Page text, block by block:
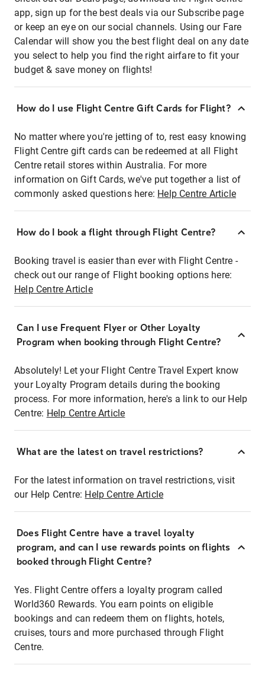
app, sign up for the best deals via our Subscribe page
or keep an eye on our social channels. Using our Fare
Calendar will show you the best flight deal on any date
you select to help you find the right airfare to fit your
budget & save money on flights!
How do I use Flight Centre Gift Cards for Flight?
No matter where you're jetting of to, rest easy knowing
Flight Centre gift cards can be redeemed at all Flight
Centre retail stores within Australia. For more
information on Gift Cards, we've put together a list of
commonly asked questions here: Help Centre Article
How do I book a flight through Flight Centre?
Booking travel is easier than ever with Flight Centre -
check out our range of Flight booking options here:
Help Centre Article
Can I use Frequent Flyer or Other Loyalty
Program when booking through Flight Centre?
Absolutely! Let your Flight Centre Travel Expert know
your Loyalty Program details during the booking
process. For more information, here's a link to our Help
Centre: Help Centre Article
What are the latest on travel restrictions?
For the latest information on travel restrictions, visit
our Help Centre: Help Centre Article
Does Flight Centre have a travel loyalty
program, and can I use rewards points on flights
booked through Flight Centre?
Yes. Flight Centre offers a loyalty program called
World360 Rewards. You earn points on eligible
bookings and can redeem them on flights, hotels,
cruises, tours and more purchased through Flight
Centre.